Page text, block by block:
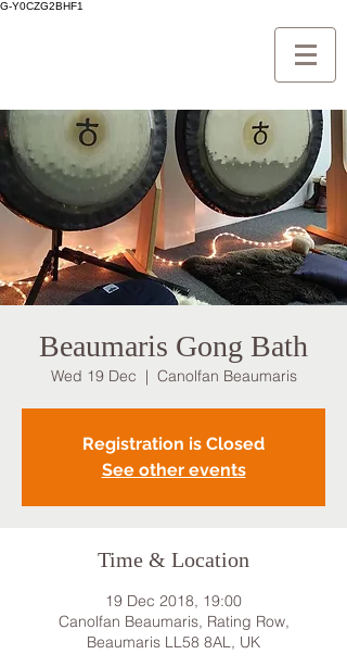
G-Y0CZG2BHF1
Beaumaris Gong Bath
Wed 19 Dec
  |
Canolfan Beaumaris
Registration is Closed
See other events
Time & Location
19 Dec 2018, 19:00
Canolfan Beaumaris, Rating Row,
Beaumaris LL58 8AL, UK